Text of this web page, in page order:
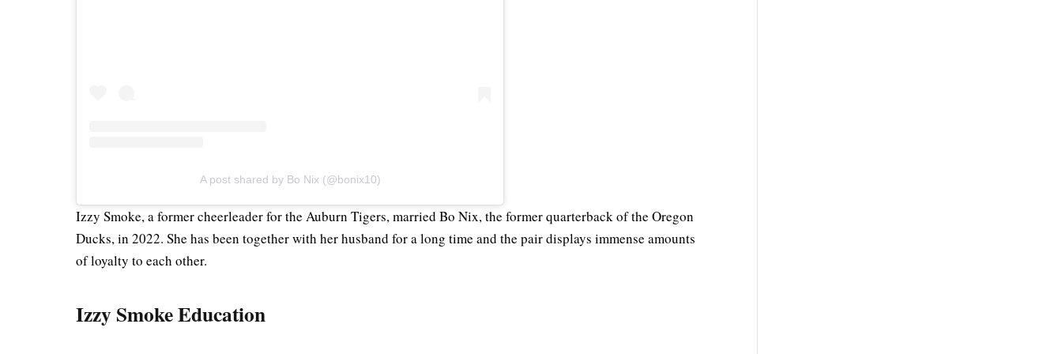
A post shared by Bo Nix (@bonix10)
Izzy Smoke, a former cheerleader for the Auburn Tigers, married Bo Nix, the former quarterback of the Oregon
Ducks, in 2022. She has been together with her husband for a long time and the pair displays immense amounts
of loyalty to each other.
Izzy Smoke Education